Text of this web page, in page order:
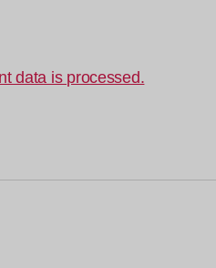
data is processed.